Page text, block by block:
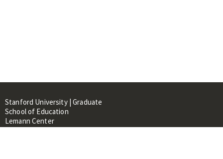
Stanford University | Graduate
School of Education
Lemann Center
520 Galvez Mall, CERAS Building,